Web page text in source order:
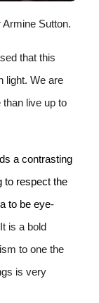
Sutton.
that this
light. We are
live up to
a contrasting
to respect the
to be eye-
It is a bold
to one the
is very